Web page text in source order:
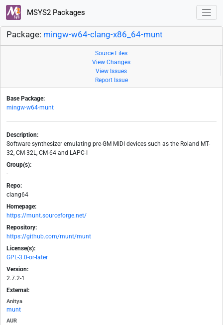
MSYS2 Packages
Package: mingw-w64-clang-x86_64-munt
Source Files
View Changes
View Issues
Report Issue
Base Package:
mingw-w64-munt
Description:
Software synthesizer emulating pre-GM MIDI devices such as the Roland MT-
32, CM-32L, CM-64 and LAPC-I
Group(s):
-
Repo:
clang64
Homepage:
https://munt.sourceforge.net/
Repository:
https://github.com/munt/munt
License(s):
GPL-3.0-or-later
Version:
2.7.2-1
External:
Anitya
munt
AUR